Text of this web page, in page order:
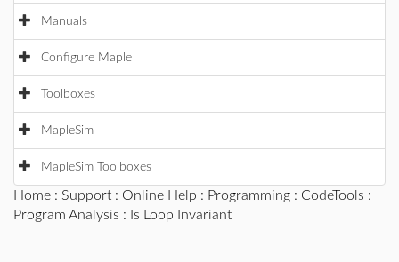
Manuals
Configure Maple
Toolboxes
MapleSim
MapleSim Toolboxes
Home : Support : Online Help : Programming : CodeTools :
Program Analysis : Is Loop Invariant